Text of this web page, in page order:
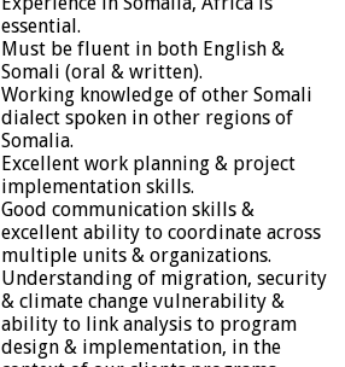
essential.
Must be fluent in both English &
Somali (oral & written).
Working knowledge of other Somali
dialect spoken in other regions of
Somalia.
Excellent work planning & project
implementation skills.
Good communication skills &
excellent ability to coordinate across
multiple units & organizations.
Understanding of migration, security
& climate change vulnerability &
ability to link analysis to program
design & implementation, in the